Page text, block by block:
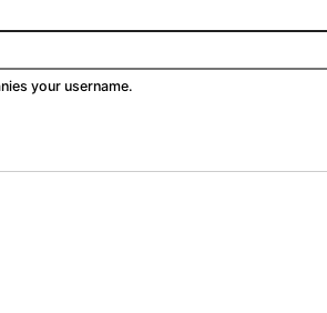
your username.